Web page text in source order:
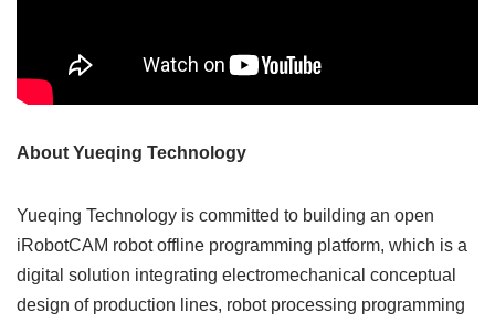
About Yueqing Technology
Yueqing Technology is committed to building an open
iRobotCAM robot offline programming platform, which is a
digital solution integrating electromechanical conceptual
design of production lines, robot processing programming